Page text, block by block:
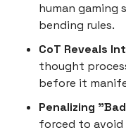
human gaming
bending rules.
CoT Reveals
thought
before it
Penalizing
forced to avoid